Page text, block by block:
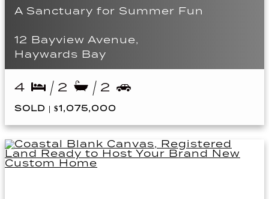
A Sanctuary for Summer Fun
12 Bayview Avenue,
Haywards Bay
4 2 2
SOLD | $1,075,000